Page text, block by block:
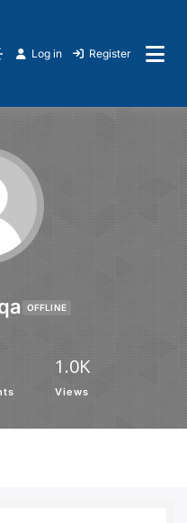
Log in Register
OFFLINE
1.0K
Views